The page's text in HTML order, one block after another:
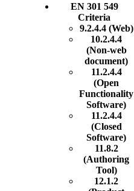
EN 301 549
Criteria
9.2.4.4 (Web)
10.2.4.4
(Non-web
document)
11.2.4.4
(Open
Functionality
Software)
11.2.4.4
(Closed
Software)
11.8.2
(Authoring
Tool)
12.1.2